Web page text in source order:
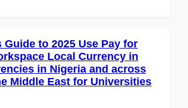
Guide to 2025 Use Pay for
Local Currency in
in Nigeria and across
Middle East for Universities